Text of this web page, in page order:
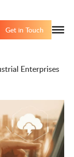
Get in Touch
Enterprises